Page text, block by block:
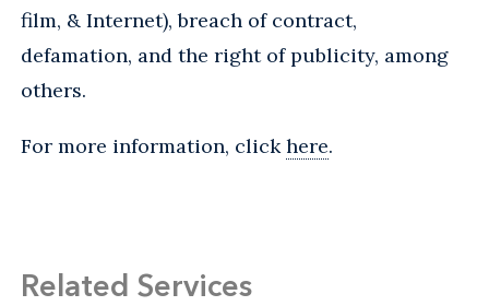
film, & Internet), breach of contract,
defamation, and the right of publicity, among
others.
For more information, clickhere.
Related Services